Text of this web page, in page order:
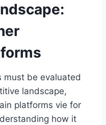
must be evaluated
landscape,
platforms vie for
how it